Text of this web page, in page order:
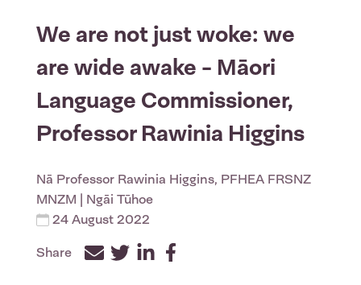
We are not just woke: we
are wide awake - Māori
Language Commissioner,
Professor Rawinia Higgins
Nā Professor Rawinia Higgins, PFHEA FRSNZ
MNZM | Ngāi Tūhoe
24 August 2022
Share
TwitterLinkedInFacebook